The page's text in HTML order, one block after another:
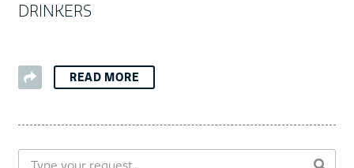
DRINKERS
READ MORE